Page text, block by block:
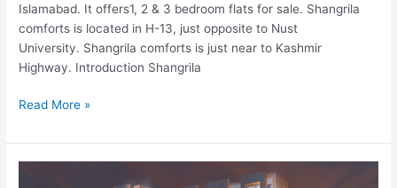
Islamabad. It offers1, 2 & 3 bedroom flats for sale. Shangrila
comforts is located in H-13, just opposite to Nust
University. Shangrila comforts is just near to Kashmir
Highway. Introduction Shangrila
Read More »